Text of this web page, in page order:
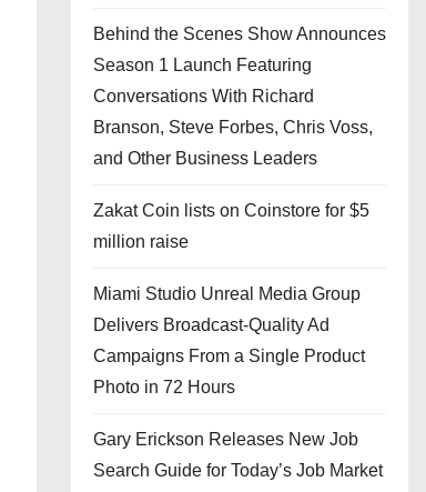
Behind the Scenes Show Announces
Season 1 Launch Featuring
Conversations With Richard
Branson, Steve Forbes, Chris Voss,
and Other Business Leaders
Zakat Coin lists on Coinstore for $5
million raise
Miami Studio Unreal Media Group
Delivers Broadcast-Quality Ad
Campaigns From a Single Product
Photo in 72 Hours
Gary Erickson Releases New Job
Search Guide for Today’s Job Market